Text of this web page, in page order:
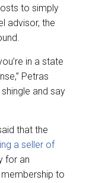
to simply
advisor, the
in a state
Petras
and say
that the
a seller of
for an
to